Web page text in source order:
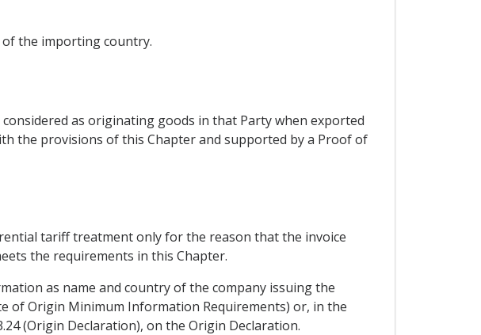
the importing country.
as originating goods in that Party when exported
the provisions of this Chapter and supported by a Proof of
tariff treatment only for the reason that the invoice
the requirements in this Chapter.
as name and country of the company issuing the
of Origin Minimum Information Requirements) or, in the
(Origin Declaration), on the Origin Declaration.